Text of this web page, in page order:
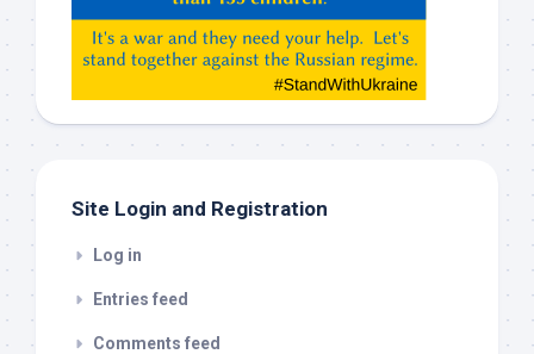
etc…
check
Site Login and Registration
Log in
Entries feed
Comments feed